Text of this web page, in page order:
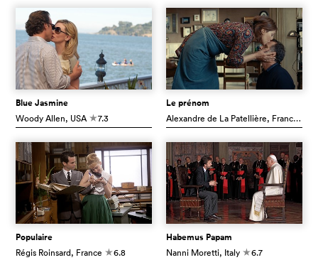
Blue Jasmine
Woody Allen, USA c7.3
Le prénom
Alexandre de La Patellière, France
Populaire
Régis Roinsard, France c6.8
Habemus Papam
Nanni Moretti, Italy c6.7